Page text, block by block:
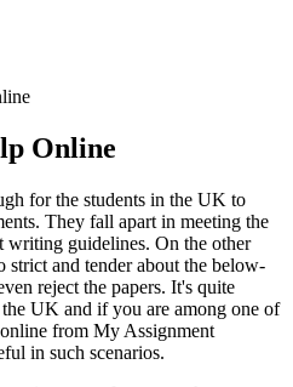
Online
for the students in the UK to
They fall apart in meeting the
writing guidelines. On the other
strict and tender about the below-
reject the papers. It's quite
UK and if you are among one of
from My Assignment
in such scenarios.